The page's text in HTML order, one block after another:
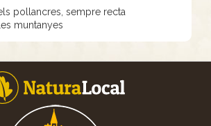
pollancres, sempre recta
muntanyes